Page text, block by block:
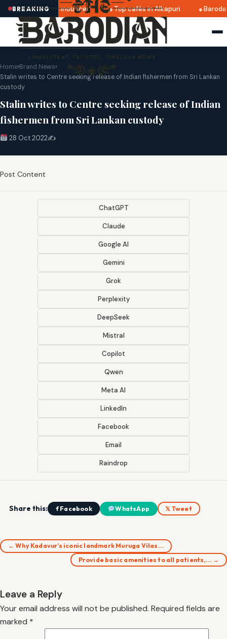
BREAKING
2025 dates announced Top cafés in Alkapuri Baroda
Home›Brand News›
Stalin writes to Centre seeking release of Indian fishermen from Sri Lankan
custody
Stalin writes to Centre seeking release of Indian
fishermen from Sri Lankan custody
28 Oct 2022✍️
Post Content
ChatGPT
Claude
Google AI
Gemini
Grok
Perplexity
DeepSeek
Mistral
Copilot
Qwen
Meta AI
LinkedIn
Facebook
Email
Raindrop
Share this: f Facebook WhatsApp 𝕏 Tweet
← Why Kadavur’s iconic landmark Muruga Vilas…
Provide basic amenities to all patients,… →
Leave a Reply
Your email address will not be published. Required fields are
marked *